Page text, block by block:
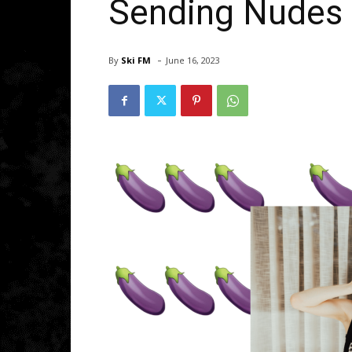
Sending Nudes
By Ski FM - June 16, 2023